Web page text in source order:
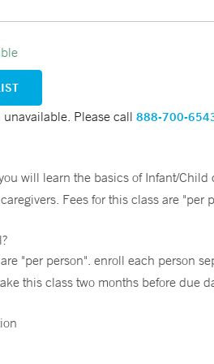
Please call 888-700-
will learn the basics of Infant/
Fees for this class are "per
"per person". enroll each person
this class two months before due